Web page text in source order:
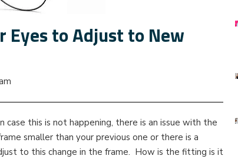
Eyes to Adjust to New
this is not happening, there is an issue with the
smaller than your previous one or there is a
to this change in the frame. How is the fitting is it